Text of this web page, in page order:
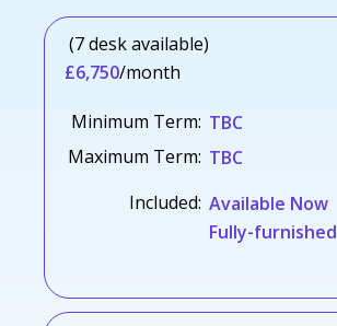
(7 desk available)
£6,750/month
Minimum Term: TBC
Maximum Term: TBC
Included: Available Now
Fully-furnished